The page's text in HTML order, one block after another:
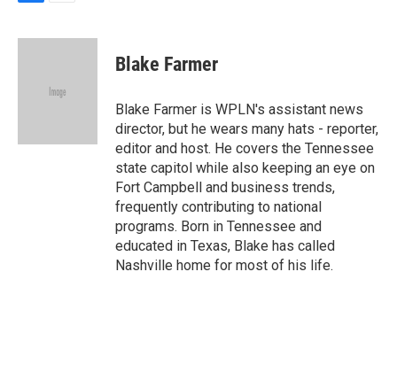
c
a
Blake Farmer
Blake Farmer is WPLN's assistant news
director, but he wears many hats - reporter,
editor and host. He covers the Tennessee
state capitol while also keeping an eye on
Fort Campbell and business trends,
frequently contributing to national
programs. Born in Tennessee and
educated in Texas, Blake has called
Nashville home for most of his life.